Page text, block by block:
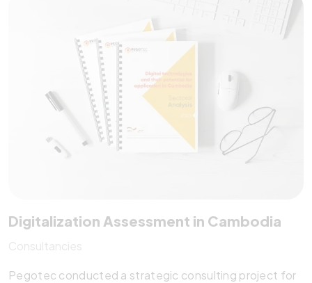
standards. Pegotec’s technical recommendations and
implementation plan strengthened cross-ministerial
data collaboration, empowering the National Institute
of Statistics (NIS) with actionable insights for
sustainable development.
Digitalization Assessment in Cambodia
Consultancies
Pegotec conducted a strategic consulting project for